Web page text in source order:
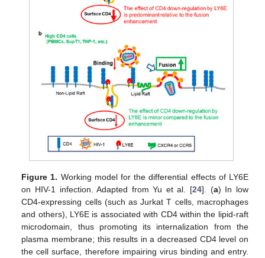
Figure 1. Working model for the differential effects of LY6E
on HIV-1 infection. Adapted from Yu et al. [24]. (a) In low
CD4-expressing cells (such as Jurkat T cells, macrophages
and others), LY6E is associated with CD4 within the lipid-raft
microdomain, thus promoting its internalization from the
plasma membrane; this results in a decreased CD4 level on
the cell surface, therefore impairing virus binding and entry.